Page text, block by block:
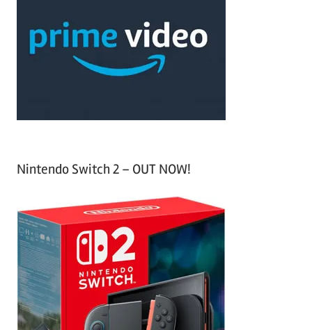
Nintendo Switch 2 – OUT NOW!